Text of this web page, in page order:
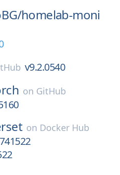
homelab-moni
v9.2.0540
on GitHub
on Docker Hub